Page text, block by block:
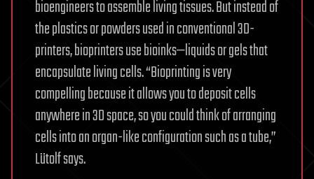
bioengineers to assemble living tissues. But instead of
the plastics or powders used in conventional 3D-
printers, bioprinters use bioinks—liquids or gels that
encapsulate living cells. “Bioprinting is very
compelling because it allows you to deposit cells
anywhere in 3D space, so you could think of arranging
cells into an organ-like configuration such as a tube,”
Lütolf says.